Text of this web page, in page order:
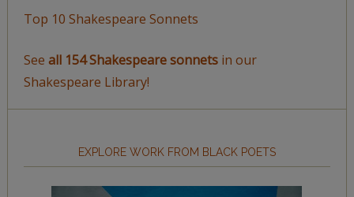
Top 10 Shakespeare Sonnets
See all 154 Shakespeare sonnetsin our
Shakespeare Library!
EXPLORE WORK FROM BLACK POETS